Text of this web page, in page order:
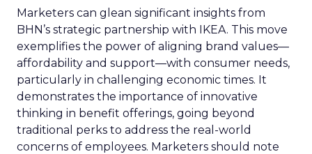
Marketers can glean significant insights from
BHN’s strategic partnership with IKEA. This move
exemplifies the power of aligning brand values—
affordability and support—with consumer needs,
particularly in challenging economic times. It
demonstrates the importance of innovative
thinking in benefit offerings, going beyond
traditional perks to address the real-world
concerns of employees. Marketers should note